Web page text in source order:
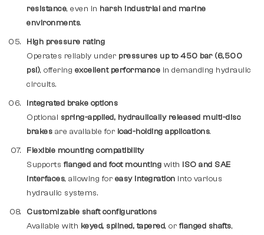
resistance, even in harsh industrial and marine
environments.
High pressure rating
Operates reliably under pressures up to 450 bar (6,500
psi), offering excellent performance in demanding hydraulic
circuits.
Integrated brake options
Optional spring-applied, hydraulically released multi-disc
brakes are available for load-holding applications.
Flexible mounting compatibility
Supports flanged and foot mounting with ISO and SAE
interfaces, allowing for easy integration into various
hydraulic systems.
Customizable shaft configurations
Available with keyed, splined, tapered, or flanged shafts,